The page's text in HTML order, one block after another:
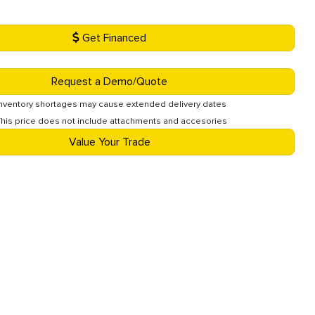
Get Financed
Request a Demo/Quote
shortages may cause extended delivery dates
price does not include attachments and accesories
Value Your Trade